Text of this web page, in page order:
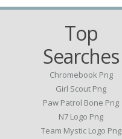
Top
Searches
Chromebook Png
Girl Scout Png
Paw Patrol Bone Png
N7 Logo Png
Team Mystic Logo Png